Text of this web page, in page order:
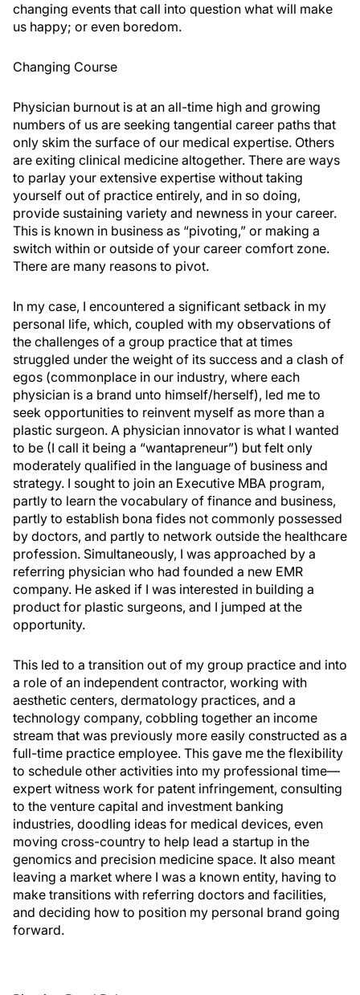
changing events that call into question what will make
us happy; or even boredom.
Changing Course
Physician burnout is at an all-time high and growing
numbers of us are seeking tangential career paths that
only skim the surface of our medical expertise. Others
are exiting clinical medicine altogether. There are ways
to parlay your extensive expertise without taking
yourself out of practice entirely, and in so doing,
provide sustaining variety and newness in your career.
This is known in business as “pivoting,” or making a
switch within or outside of your career comfort zone.
There are many reasons to pivot.
In my case, I encountered a significant setback in my
personal life, which, coupled with my observations of
the challenges of a group practice that at times
struggled under the weight of its success and a clash of
egos (commonplace in our industry, where each
physician is a brand unto himself/herself), led me to
seek opportunities to reinvent myself as more than a
plastic surgeon. A physician innovator is what I wanted
to be (I call it being a “wantapreneur”) but felt only
moderately qualified in the language of business and
strategy. I sought to join an Executive MBA program,
partly to learn the vocabulary of finance and business,
partly to establish bona fides not commonly possessed
by doctors, and partly to network outside the healthcare
profession. Simultaneously, I was approached by a
referring physician who had founded a new EMR
company. He asked if I was interested in building a
product for plastic surgeons, and I jumped at the
opportunity.
This led to a transition out of my group practice and into
a role of an independent contractor, working with
aesthetic centers, dermatology practices, and a
technology company, cobbling together an income
stream that was previously more easily constructed as a
full-time practice employee. This gave me the flexibility
to schedule other activities into my professional time—
expert witness work for patent infringement, consulting
to the venture capital and investment banking
industries, doodling ideas for medical devices, even
moving cross-country to help lead a startup in the
genomics and precision medicine space. It also meant
leaving a market where I was a known entity, having to
make transitions with referring doctors and facilities,
and deciding how to position my personal brand going
forward.